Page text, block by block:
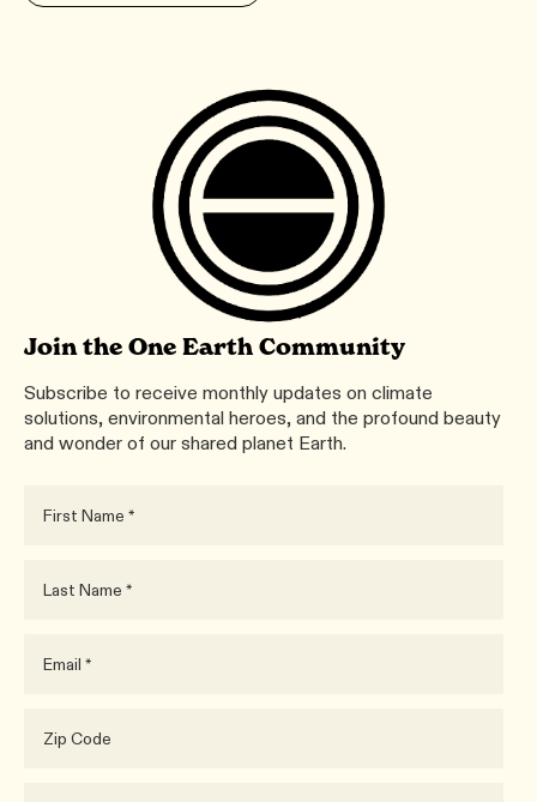
Join the One Earth Community
Subscribe to receive monthly updates on climate
solutions, environmental heroes, and the profound beauty
and wonder of our shared planet Earth.